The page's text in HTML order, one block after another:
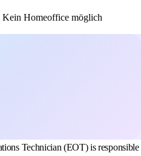
Kein Homeoffice möglich
Technician (EOT) is responsible